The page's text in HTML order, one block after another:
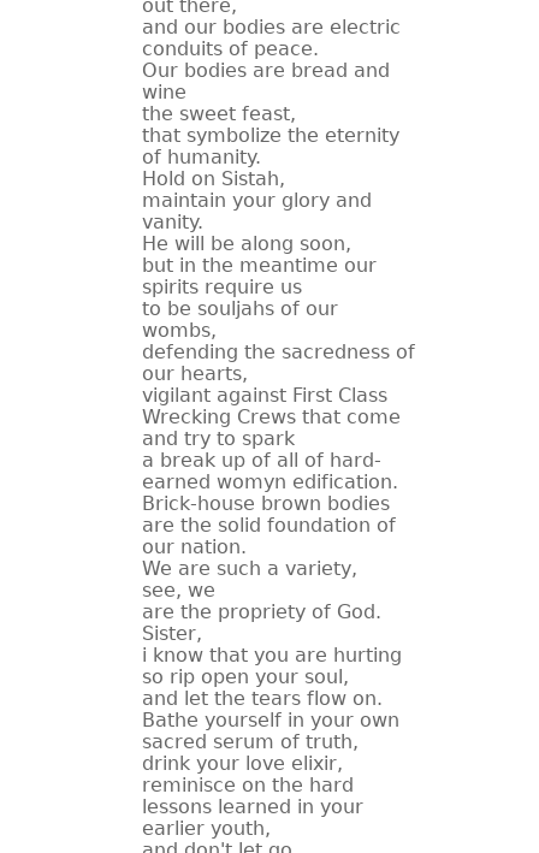
out there,
and our bodies are electric
conduits of peace.
Our bodies are bread and
wine
the sweet feast,
that symbolize the eternity
of humanity.
Hold on Sistah,
maintain your glory and
vanity.
He will be along soon,
but in the meantime our
spirits require us
to be souljahs of our
wombs,
defending the sacredness of
our hearts,
vigilant against First Class
Wrecking Crews that come
and try to spark
a break up of all of hard-
earned womyn edification.
Brick-house brown bodies
are the solid foundation of
our nation.
We are such a variety,
see, we
are the propriety of God.
Sister,
i know that you are hurting
so rip open your soul,
and let the tears flow on.
Bathe yourself in your own
sacred serum of truth,
drink your love elixir,
reminisce on the hard
lessons learned in your
earlier youth,